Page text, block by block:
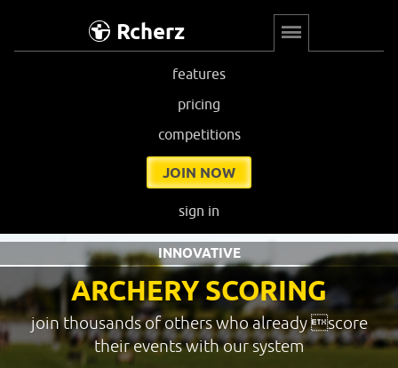
Rcherz
features
pricing
competitions
JOIN NOW
sign in
ARCHERY SCORING
INNOVATIVE
join thousands of others who already score
their events with our system